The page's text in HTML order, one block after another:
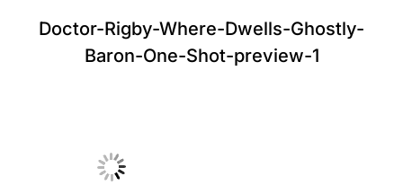
Doctor-Rigby-Where-Dwells-Ghostly-
Baron-One-Shot-preview-1